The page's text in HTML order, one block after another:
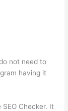
not need to
having it
Checker. It